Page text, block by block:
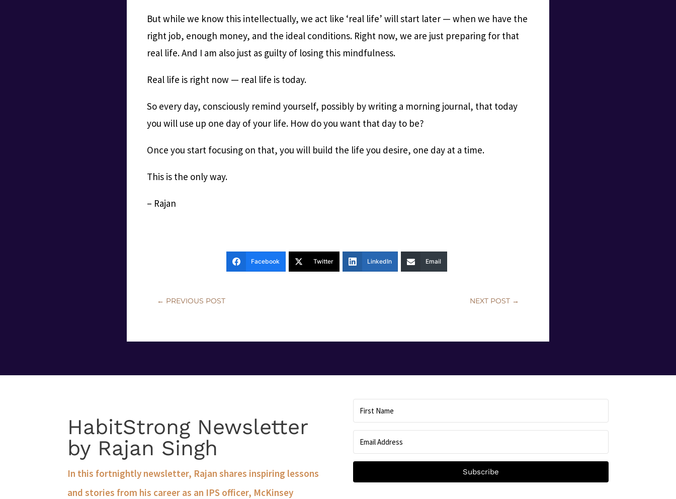
But while we know this intellectually, we act like ‘real life’ will start later — when we have the
right job, enough money, and the ideal conditions. Right now, we are just preparing for that
real life. And I am also just as guilty of losing this mindfulness.
Real life is right now — real life is today.
So every day, consciously remind yourself, possibly by writing a morning journal, that today
you will use up one day of your life. How do you want that day to be?
Once you start focusing on that, you will build the life you desire, one day at a time.
This is the only way.
– Rajan
Facebook Twitter LinkedIn Email
← PREVIOUS POST NEXT POST→
HabitStrong Newsletter
by Rajan Singh
In this fortnightly newsletter, Rajan shares inspiring lessons
and stories from his career as an IPS officer, McKinsey
Subscribe